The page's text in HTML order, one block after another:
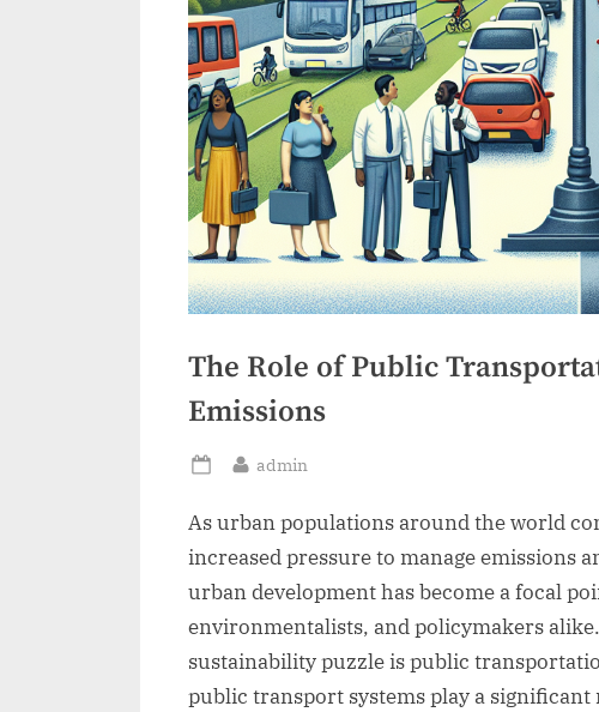
The Role of Public
Emissions
Posted
By
admin
As urban populations around the world
increased pressure to manage emissions
urban development has become a focal
environmentalists, and policymakers
sustainability puzzle is public
public transport systems play a